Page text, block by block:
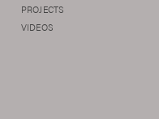
PROJECTS
VIDEOS